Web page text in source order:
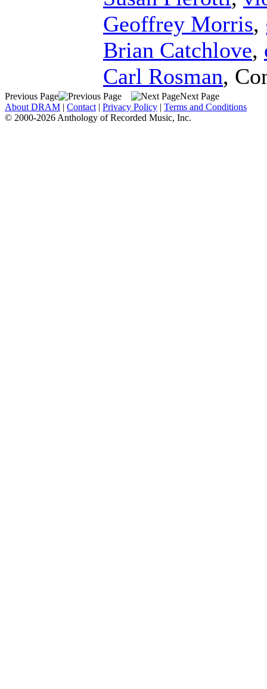
Geoffrey Morris,
Brian Catchlove,
Carl Rosman,
Previous Page
Next Page
About DRAM | Contact | Privacy Policy | Terms and Conditions
© 2000-2026 Anthology of Recorded Music, Inc.